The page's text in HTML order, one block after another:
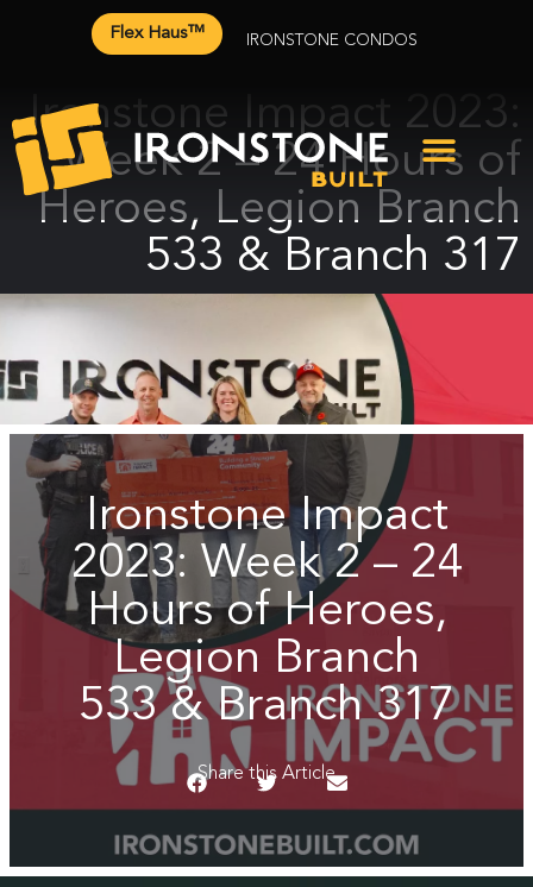
Flex Haus™ IRONSTONE CONDOS
Ironstone Impact 2023:
Week 2 – 24 Hours of
Heroes, Legion Branch
533 & Branch 317
Ironstone Impact
2023: Week 2 – 24
Hours of Heroes,
Legion Branch
533 & Branch 317
Share this Article